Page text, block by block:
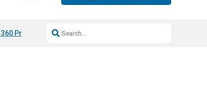
360 Projection Resideo-ADI Spinoff Complete